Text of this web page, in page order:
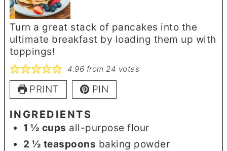
Turn a great stack of pancakes into the
ultimate breakfast by loading them up with
toppings!
4.96 from24 votes
PRINT PIN
INGREDIENTS
1 ½ cups all-purpose flour
2 ½ teaspoons baking powder